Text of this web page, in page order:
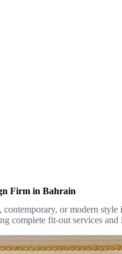
Firm in Bahrain
or modern
complete fit-out services and